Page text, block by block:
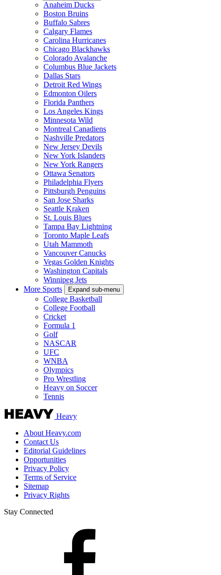
Anaheim Ducks
Boston Bruins
Buffalo Sabres
Calgary Flames
Carolina Hurricanes
Chicago Blackhawks
Colorado Avalanche
Columbus Blue Jackets
Dallas Stars
Detroit Red Wings
Edmonton Oilers
Florida Panthers
Los Angeles Kings
Minnesota Wild
Montreal Canadiens
Nashville Predators
New Jersey Devils
New York Islanders
New York Rangers
Ottawa Senators
Philadelphia Flyers
Pittsburgh Penguins
San Jose Sharks
Seattle Kraken
St. Louis Blues
Tampa Bay Lightning
Toronto Maple Leafs
Utah Mammoth
Vancouver Canucks
Vegas Golden Knights
Washington Capitals
Winnipeg Jets
More Sports
Expand sub-menu
College Basketball
College Football
Cricket
Formula 1
Golf
NASCAR
UFC
WNBA
Olympics
Pro Wrestling
Heavy on Soccer
Tennis
Heavy
About Heavy.com
Contact Us
Editorial Guidelines
Opportunities
Privacy Policy
Terms of Service
Sitemap
Privacy Rights
Stay Connected